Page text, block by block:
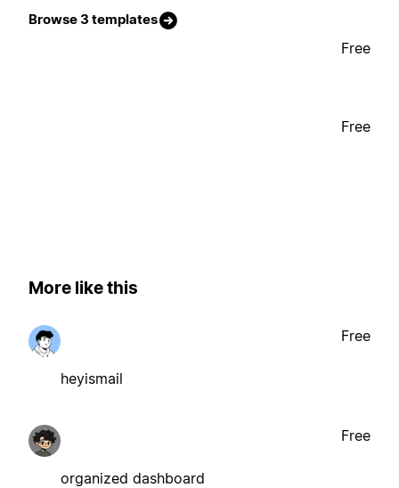
Browse 3 templates
Free
Free
More like this
heyismail
Free
organized dashboard
Free